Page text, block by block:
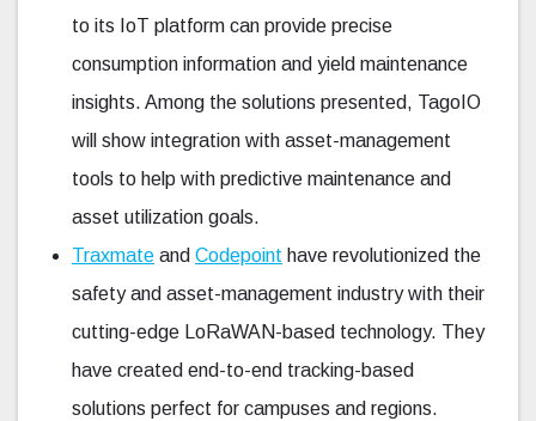
to its IoT platform can provide precise
consumption information and yield maintenance
insights. Among the solutions presented, TagoIO
will show integration with asset-management
tools to help with predictive maintenance and
asset utilization goals.
Traxmate and Codepoint have revolutionized the
safety and asset-management industry with their
cutting-edge LoRaWAN-based technology. They
have created end-to-end tracking-based
solutions perfect for campuses and regions.